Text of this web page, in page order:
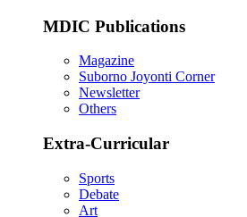
MDIC Publications
Magazine
Suborno Joyonti Corner
Newsletter
Others
Extra-Curricular
Sports
Debate
Art